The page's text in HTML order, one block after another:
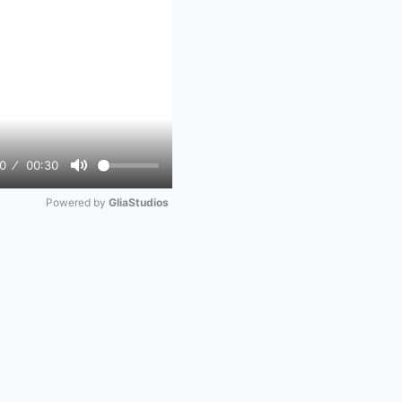
00:30
Mute
Powered by GliaStudios